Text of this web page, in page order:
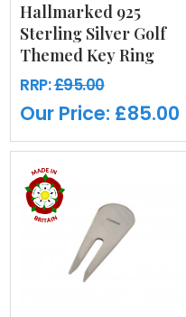
Hallmarked 925
Sterling Silver Golf
Themed Key Ring
RRP:£95.00
Our Price: £85.00